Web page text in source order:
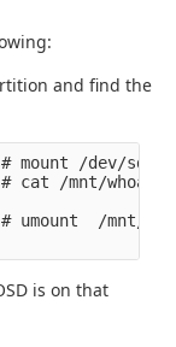
and find the
mount /dev/sda2
cat /mnt/whoami
umount  /mnt/
is on that